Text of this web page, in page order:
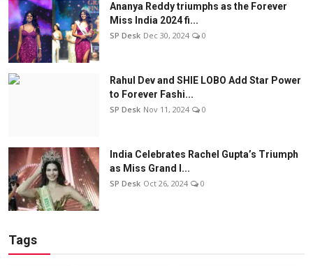
Ananya Reddy triumphs as the Forever
Miss India 2024 fi...
SP Desk Dec 30, 2024 0
Rahul Dev and SHIE LOBO Add Star Power
to Forever Fashi...
SP Desk Nov 11, 2024 0
India Celebrates Rachel Gupta’s Triumph
as Miss Grand I...
SP Desk Oct 26, 2024 0
Tags